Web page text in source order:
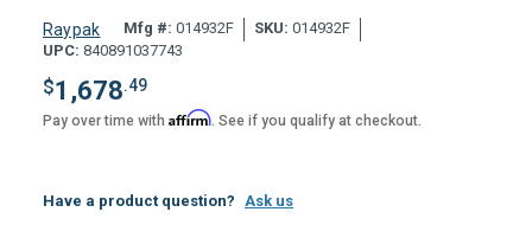
Raypak Mfg #: 014932F SKU: 014932F
UPC: 840891037743
$1,678.49
Pay over time with Affirm. See if you qualify at checkout.
Have a product question? Ask us